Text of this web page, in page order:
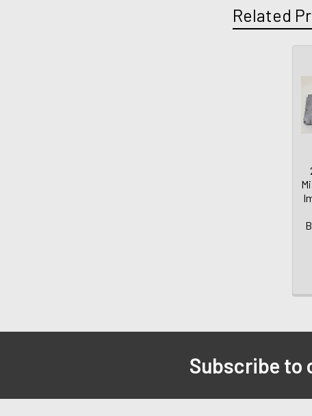
Related
Subscribe to